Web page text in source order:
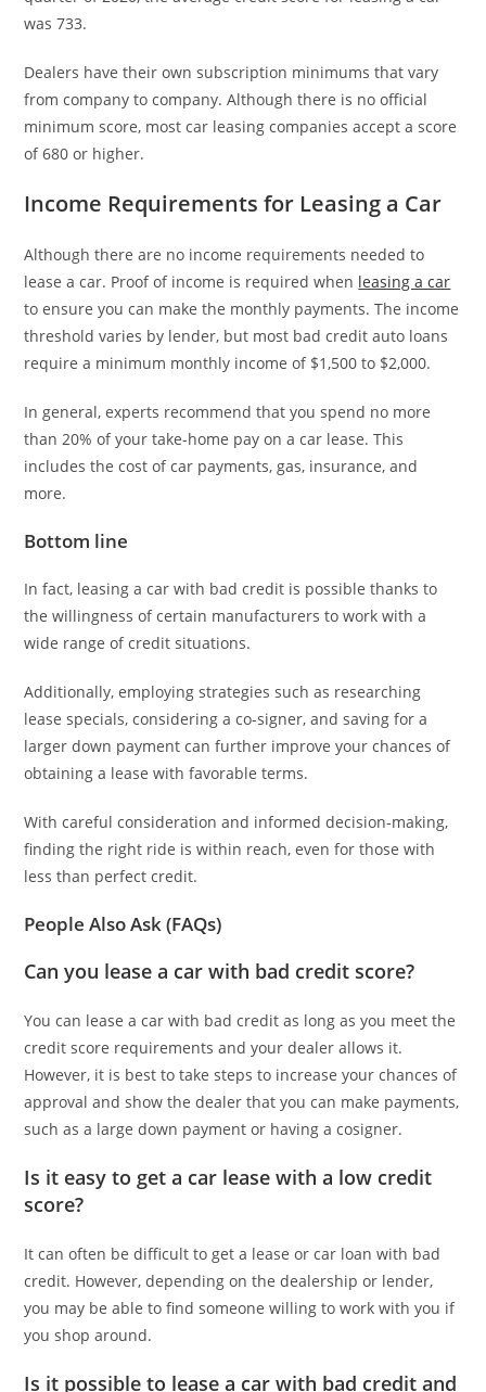
was 733.
Dealers have their own subscription minimums that vary
from company to company. Although there is no official
minimum score, most car leasing companies accept a score
of 680 or higher.
Income Requirements for Leasing a Car
Although there are no income requirements needed to
lease a car. Proof of income is required when leasing a car
to ensure you can make the monthly payments. The income
threshold varies by lender, but most bad credit auto loans
require a minimum monthly income of $1,500 to $2,000.
In general, experts recommend that you spend no more
than 20% of your take-home pay on a car lease. This
includes the cost of car payments, gas, insurance, and
more.
Bottom line
In fact, leasing a car with bad credit is possible thanks to
the willingness of certain manufacturers to work with a
wide range of credit situations.
Additionally, employing strategies such as researching
lease specials, considering a co-signer, and saving for a
larger down payment can further improve your chances of
obtaining a lease with favorable terms.
With careful consideration and informed decision-making,
finding the right ride is within reach, even for those with
less than perfect credit.
People Also Ask (FAQs)
Can you lease a car with bad credit score?
You can lease a car with bad credit as long as you meet the
credit score requirements and your dealer allows it.
However, it is best to take steps to increase your chances of
approval and show the dealer that you can make payments,
such as a large down payment or having a cosigner.
Is it easy to get a car lease with a low credit
score?
It can often be difficult to get a lease or car loan with bad
credit. However, depending on the dealership or lender,
you may be able to find someone willing to work with you if
you shop around.
Is it possible to lease a car with bad credit and